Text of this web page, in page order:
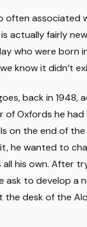
often associated
actually fairly
who were born
know it didn’t
back in 1948,
of Oxfords he
on the end of the
he wanted to
his own. After
ask to develop a
the desk of the